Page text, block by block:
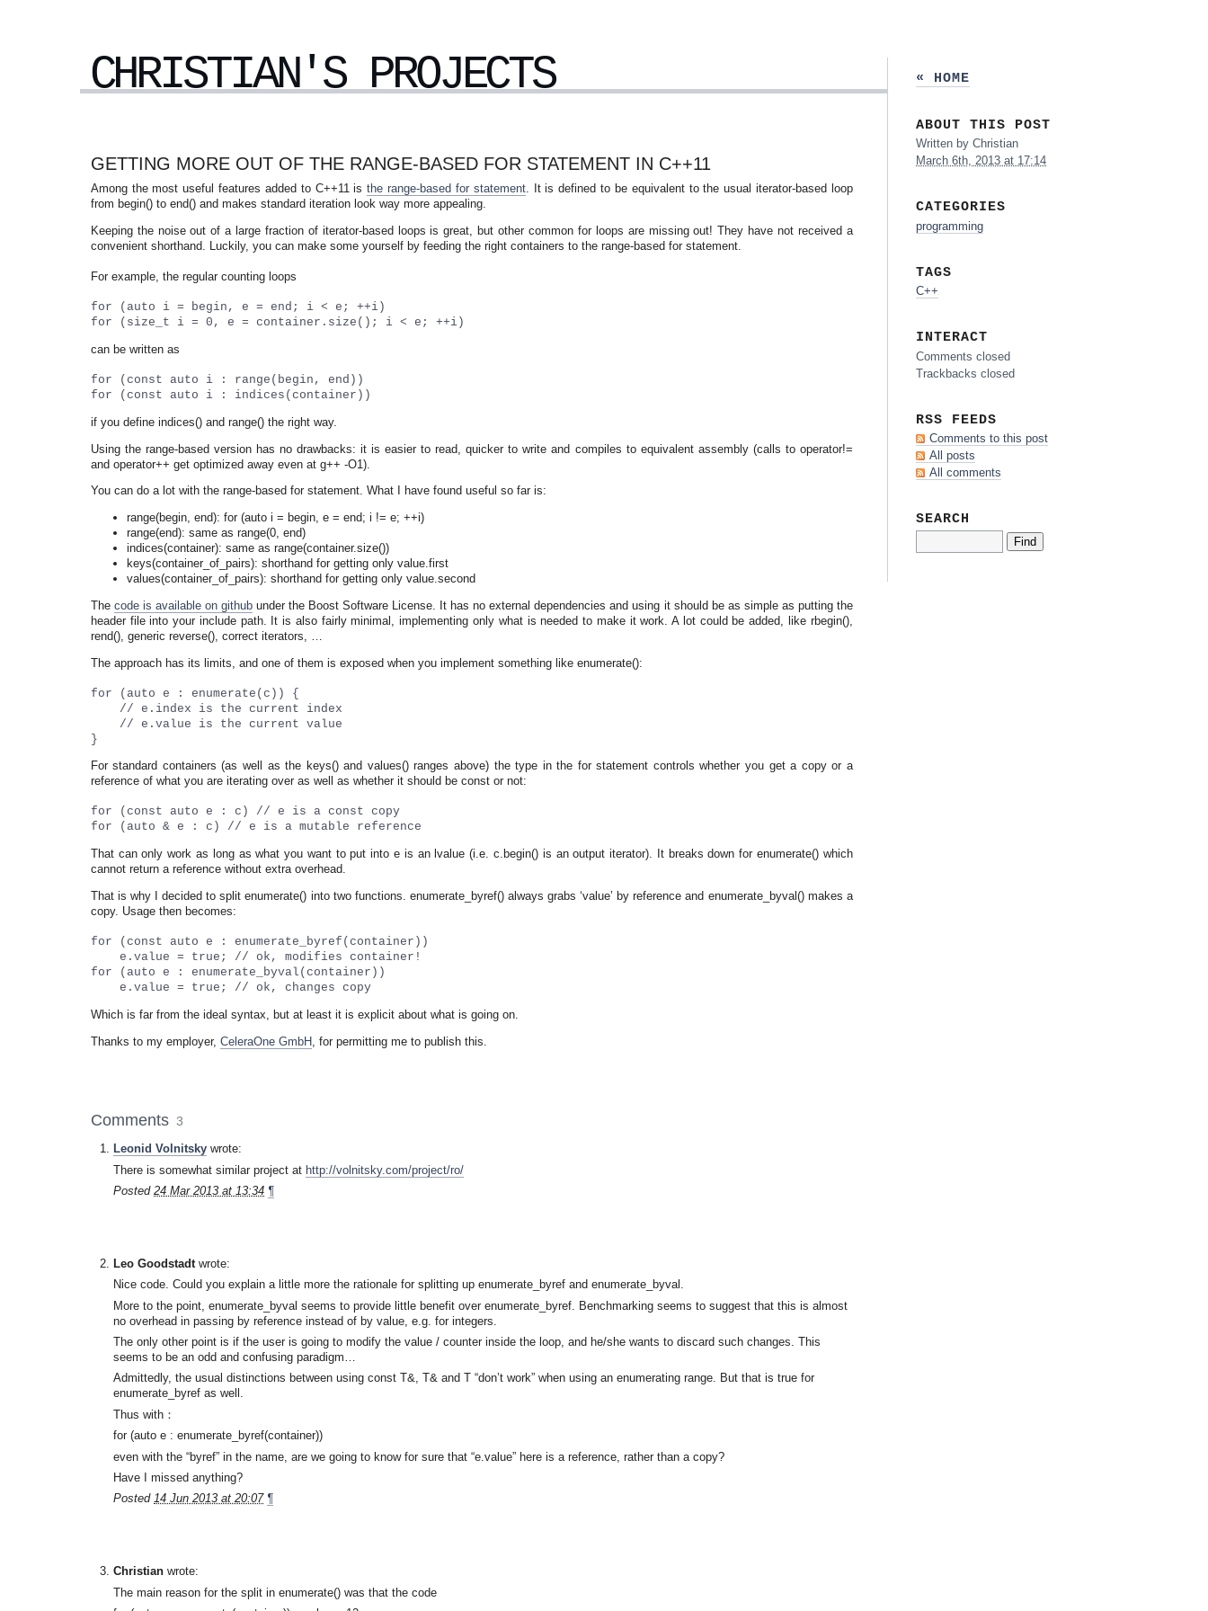
CHRISTIAN'S PROJECTS
GETTING MORE OUT OF THE RANGE-BASED FOR STATEMENT IN C++11
Among the most useful features added to C++11 isthe range-based for statement. It is defined to be equivalent to the usual iterator-based loop
from begin() to end() and makes standard iteration look way more appealing.
Keeping the noise out of a large fraction of iterator-based loops is great, but other common for loops are missing out! They have not received a
convenient shorthand. Luckily, you can make some yourself by feeding the right containers to the range-based for statement.
For example, the regular counting loops
for (auto i = begin, e = end; i < e; ++i)
for (size_t i = 0, e = container.size(); i < e; ++i)
can be written as
for (const auto i : range(begin, end))
for (const auto i : indices(container))
if you define indices() and range() the right way.
Using the range-based version has no drawbacks: it is easier to read, quicker to write and compiles to equivalent assembly (calls to operator!=
and operator++ get optimized away even at g++ -O1).
You can do a lot with the range-based for statement. What I have found useful so far is:
range(begin, end): for (auto i = begin, e = end; i != e; ++i)
range(end): same as range(0, end)
indices(container): same as range(container.size())
keys(container_of_pairs): shorthand for getting only value.first
values(container_of_pairs): shorthand for getting only value.second
The code is available on github under the Boost Software License. It has no external dependencies and using it should be as simple as putting the
header file into your include path. It is also fairly minimal, implementing only what is needed to make it work. A lot could be added, like rbegin(),
rend(), generic reverse(), correct iterators, …
The approach has its limits, and one of them is exposed when you implement something like enumerate():
for (auto e : enumerate(c)) {
// e.index is the current index
// e.value is the current value
}
For standard containers (as well as the keys() and values() ranges above) the type in the for statement controls whether you get a copy or a
reference of what you are iterating over as well as whether it should be const or not:
for (const auto e : c) // e is a const copy
for (auto & e : c) // e is a mutable reference
That can only work as long as what you want to put into e is an lvalue (i.e. c.begin() is an output iterator). It breaks down for enumerate() which
cannot return a reference without extra overhead.
That is why I decided to split enumerate() into two functions. enumerate_byref() always grabs ‘value’ by reference and enumerate_byval() makes a
copy. Usage then becomes:
for (const auto e : enumerate_byref(container))
e.value = true; // ok, modifies container!
for (auto e : enumerate_byval(container))
e.value = true; // ok, changes copy
Which is far from the ideal syntax, but at least it is explicit about what is going on.
Thanks to my employer, CeleraOne GmbH, for permitting me to publish this.
Comments 3
Leonid Volnitsky wrote:
There is somewhat similar project at http://volnitsky.com/project/ro/
Posted24 Mar 2013 at 13:34 ¶
Leo Goodstadt wrote:
Nice code. Could you explain a little more the rationale for splitting up enumerate_byref and enumerate_byval.
More to the point, enumerate_byval seems to provide little benefit over enumerate_byref. Benchmarking seems to suggest that this is almost
no overhead in passing by reference instead of by value, e.g. for integers.
The only other point is if the user is going to modify the value / counter inside the loop, and he/she wants to discard such changes. This
seems to be an odd and confusing paradigm…
Admittedly, the usual distinctions between using const T&, T& and T “don’t work” when using an enumerating range. But that is true for
enumerate_byref as well.
Thus with：
for (auto e : enumerate_byref(container))
even with the “byref” in the name, are we going to know for sure that “e.value” here is a reference, rather than a copy?
Have I missed anything?
Posted14 Jun 2013 at 20:07 ¶
Christian wrote:
The main reason for the split in enumerate() was that the code
« HOME
ABOUT THIS POST
Written byChristian
March 6th, 2013 at 17:14
CATEGORIES
programming
TAGS
C++
INTERACT
Comments closed
Trackbacks closed
RSS FEEDS
Comments to this post
All posts
All comments
SEARCH